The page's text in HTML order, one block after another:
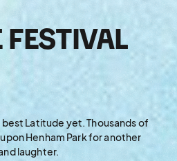
FESTIVAL
Latitude yet. Thousands of
Henham Park for another
laughter.